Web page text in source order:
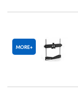
MORE